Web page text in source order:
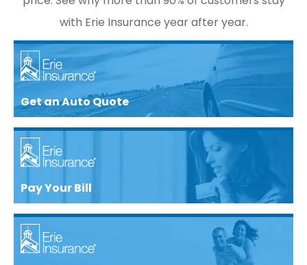
with Erie Insurance year after year.
Get an Auto Quote
Pay Your Bill